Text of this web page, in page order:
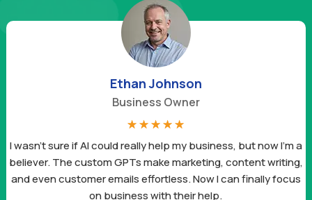
I wasn’t sure if AI could really help my business, but now I’m a
believer. The custom GPTs make marketing, content writing,
and even customer emails effortless. Now I can finally focus
on business with their help.
Ethan Johnson
Business Owner
☆ ☆ ☆ ☆ ☆